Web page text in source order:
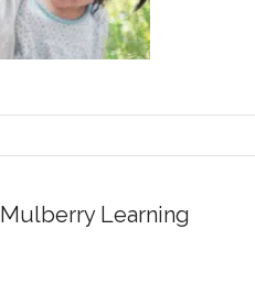
Mulberry Learning